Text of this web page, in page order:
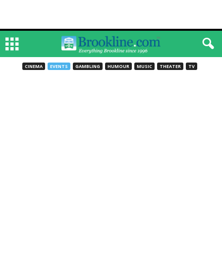
CINEMA EVENTS GAMBLING HUMOUR MUSIC THEATER TV